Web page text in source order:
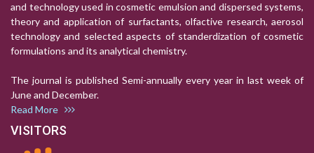
and technology used in cosmetic emulsion and dispersed systems,
theory and application of surfactants, olfactive research, aerosol
technology and selected aspects of standerdization of cosmetic
formulations and its analytical chemistry.
The journal is published Semi-annually every year in last week of
June and December.
Read More
VISITORS